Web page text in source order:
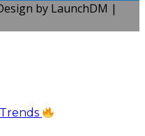
by LaunchDM |